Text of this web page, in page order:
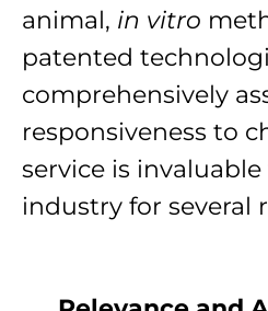
animal, in vitro
patented
comprehensively
responsiveness to
service is
industry for several